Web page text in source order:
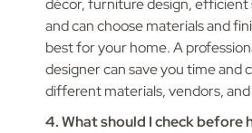
décor, furniture design, efficient
and can choose materials and
best for your home. A
designer can save you time and
different materials, vendors,
4. What should I check before